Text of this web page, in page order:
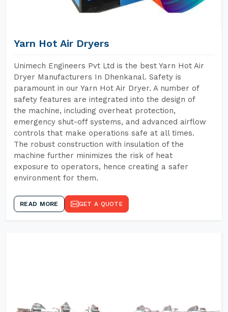
Yarn Hot Air Dryers
Unimech Engineers Pvt Ltd is the best Yarn Hot Air
Dryer Manufacturers In Dhenkanal. Safety is
paramount in our Yarn Hot Air Dryer. A number of
safety features are integrated into the design of
the machine, including overheat protection,
emergency shut-off systems, and advanced airflow
controls that make operations safe at all times.
The robust construction with insulation of the
machine further minimizes the risk of heat
exposure to operators, hence creating a safer
environment for them.
READ MORE GET A QUOTE